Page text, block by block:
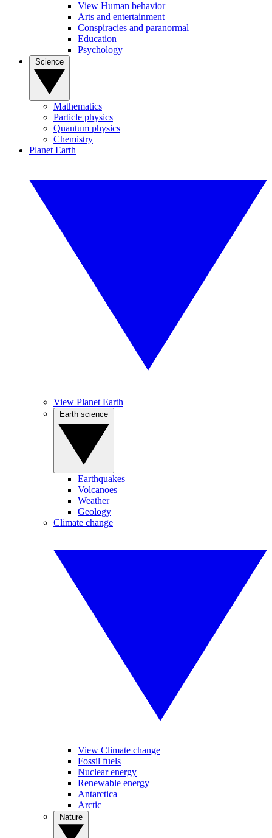
View Human behavior
Arts and entertainment
Conspiracies and paranormal
Education
Psychology
Mathematics
Particle physics
Quantum physics
Chemistry
Planet Earth
View Planet Earth
Earthquakes
Volcanoes
Weather
Geology
Climate change
View Climate change
Fossil fuels
Nuclear energy
Renewable energy
Antarctica
Arctic